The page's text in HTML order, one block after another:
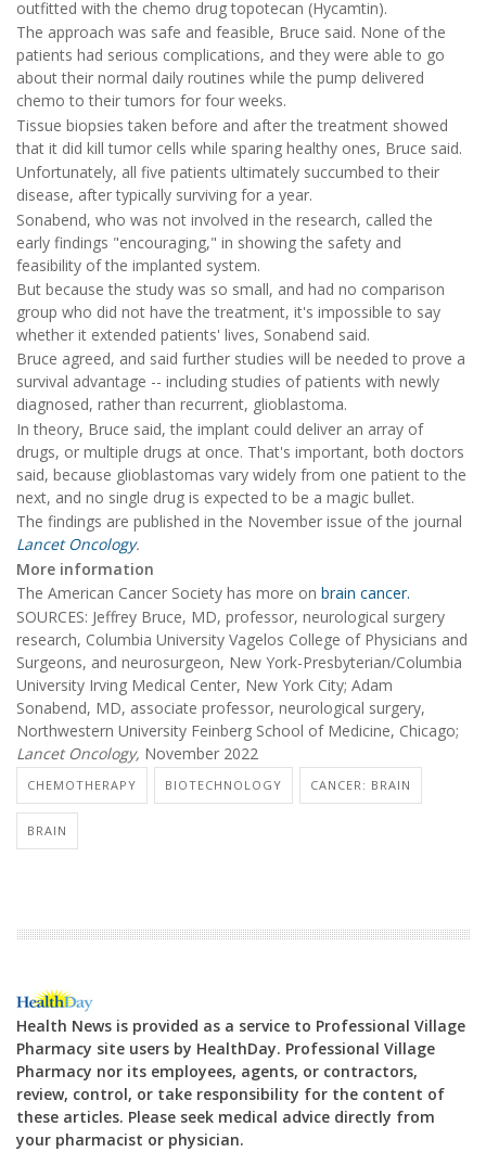
outfitted with the chemo drug topotecan (Hycamtin).
The approach was safe and feasible, Bruce said. None of the
patients had serious complications, and they were able to go
about their normal daily routines while the pump delivered
chemo to their tumors for four weeks.
Tissue biopsies taken before and after the treatment showed
that it did kill tumor cells while sparing healthy ones, Bruce said.
Unfortunately, all five patients ultimately succumbed to their
disease, after typically surviving for a year.
Sonabend, who was not involved in the research, called the
early findings "encouraging," in showing the safety and
feasibility of the implanted system.
But because the study was so small, and had no comparison
group who did not have the treatment, it's impossible to say
whether it extended patients' lives, Sonabend said.
Bruce agreed, and said further studies will be needed to prove a
survival advantage -- including studies of patients with newly
diagnosed, rather than recurrent, glioblastoma.
In theory, Bruce said, the implant could deliver an array of
drugs, or multiple drugs at once. That's important, both doctors
said, because glioblastomas vary widely from one patient to the
next, and no single drug is expected to be a magic bullet.
The findings are published in the November issue of the journal
Lancet Oncology.
More information
The American Cancer Society has more on brain cancer.
SOURCES: Jeffrey Bruce, MD, professor, neurological surgery
research, Columbia University Vagelos College of Physicians and
Surgeons, and neurosurgeon, New York-Presbyterian/Columbia
University Irving Medical Center, New York City; Adam
Sonabend, MD, associate professor, neurological surgery,
Northwestern University Feinberg School of Medicine, Chicago;
Lancet Oncology, November 2022
CHEMOTHERAPY BIOTECHNOLOGY CANCER: BRAIN
BRAIN
Health News is provided as a service to Professional Village
Pharmacy site users by HealthDay. Professional Village
Pharmacy nor its employees, agents, or contractors,
review, control, or take responsibility for the content of
these articles. Please seek medical advice directly from
your pharmacist or physician.